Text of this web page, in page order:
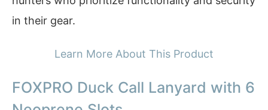
in their gear.
Learn More About This Product
FOXPRO Duck Call Lanyard with 6